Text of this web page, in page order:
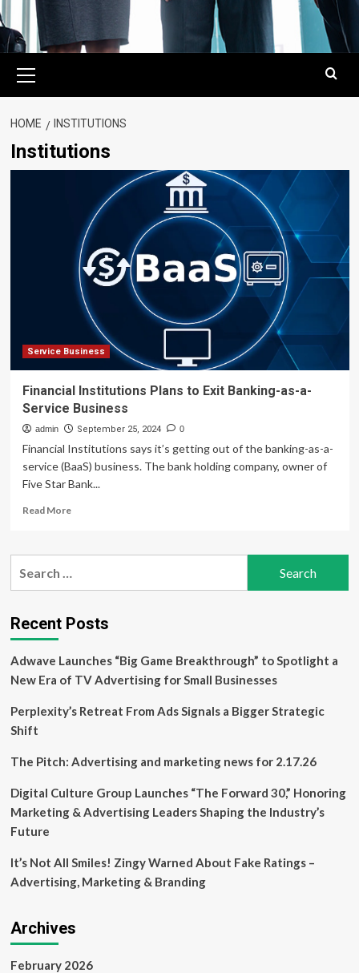
Menu
HOME INSTITUTIONS
Institutions
Service Business
Financial Institutions Plans to Exit Banking-as-a-
Service Business
admin September 25, 2024 0
Financial Institutions says it’s getting out of the banking-as-a-
service (BaaS) business. The bank holding company, owner of
Five Star Bank...
Read MoreRead
Financial
Exit
Banking-
a-
Service
Recent Posts
Adwave Launches “Big Game Breakthrough” to Spotlight a
New Era of TV Advertising for Small Businesses
Perplexity’s Retreat From Ads Signals a Bigger Strategic
Shift
The Pitch: Advertising and marketing news for 2.17.26
Digital Culture Group Launches “The Forward 30,” Honoring
Marketing & Advertising Leaders Shaping the Industry’s
Future
It’s Not All Smiles! Zingy Warned About Fake Ratings –
Advertising, Marketing & Branding
Archives
February 2026